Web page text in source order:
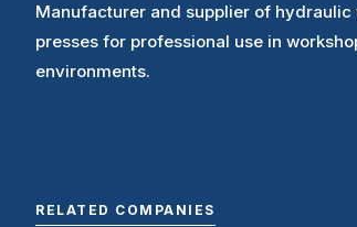
Manufacturer and supplier of hydraulic
presses for professional use in
environments.
RELATED COMPANIES